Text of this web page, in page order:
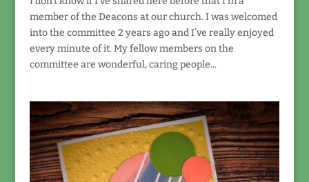
member of the Deacons at our church. I was welcomed
into the committee 2 years ago and I’ve really enjoyed
every minute of it. My fellow members on the
committee are wonderful, caring people...